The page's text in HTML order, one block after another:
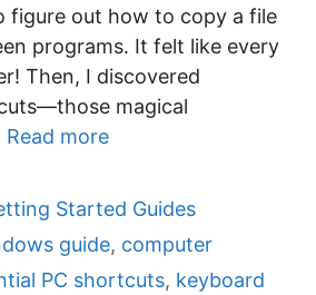
figure out how to copy a file
programs. It felt like every
Then, I discovered
magical
Read more
Started Guides
guide, computer
PC shortcuts, keyboard